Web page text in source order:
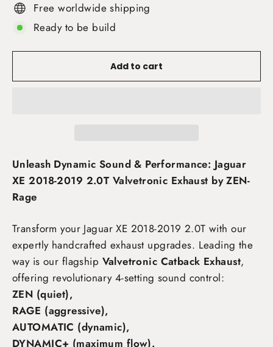
Free worldwide shipping
Ready to be build
Add to cart
Unleash Dynamic Sound & Performance: Jaguar
XE 2018-2019 2.0T Valvetronic Exhaust by ZEN-
Rage
Transform your Jaguar XE 2018-2019 2.0T with our
expertly handcrafted exhaust upgrades. Leading the
way is our flagship Valvetronic Catback Exhaust,
offering revolutionary 4-setting sound control:
ZEN (quiet),
RAGE (aggressive),
AUTOMATIC (dynamic),
DYNAMIC+ (maximum flow).